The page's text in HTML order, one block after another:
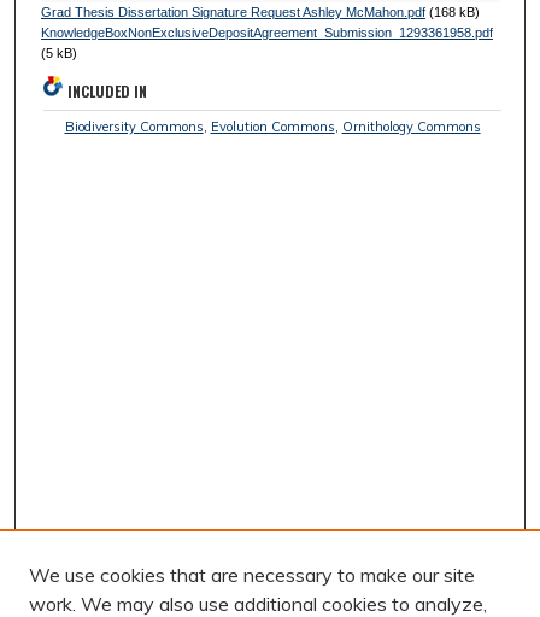
Grad Thesis Dissertation Signature Request Ashley McMahon.pdf(168 kB)
KnowledgeBoxNonExclusiveDepositAgreement_Submission_1293361958.pdf
(5 kB)
INCLUDED IN
Biodiversity Commons, Evolution Commons, Ornithology Commons
We use cookies that are necessary to make our site
work. We may also use additional cookies to analyze,